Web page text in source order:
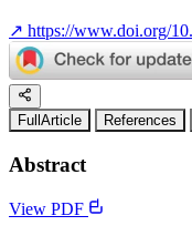
↗ https://www.doi.org/
FullArticle References
Abstract
View PDF